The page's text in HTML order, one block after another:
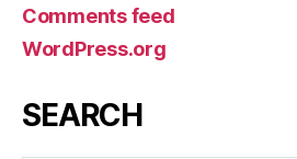
Comments feed
WordPress.org
SEARCH